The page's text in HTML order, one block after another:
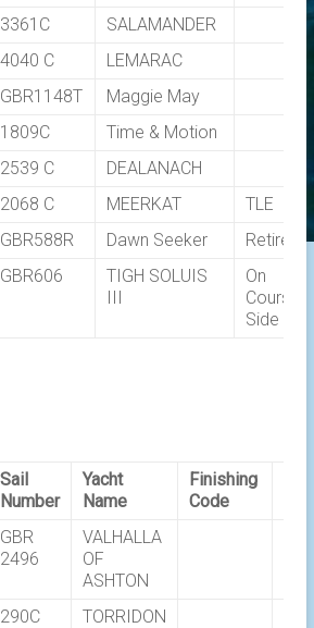
3361C
SALAMANDER
4040 C
LEMARAC
GBR1148T
Maggie May
1809C
Time & Motion
2539 C
DEALANACH
2068 C MEERKAT
TLE
GBR588R Dawn Seeker
Retired
GBR606
TIGH SOLUIS
III
On
Course
Side
Sail
Number
Yacht
Name
Finishing
Code
GBR
2496
VALHALLA
OF
ASHTON
290C TORRIDON